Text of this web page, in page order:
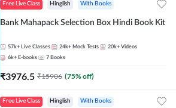
Free Live Class Hinglish With Books
Bank Mahapack Selection Box Hindi Book Kit
57k+ Live Classes 24k+ Mock Tests 20k+ Videos
6k+ E-books 7 Books
₹3976.5 ₹15906 (75% off)
Free Live Class Hinglish With Books